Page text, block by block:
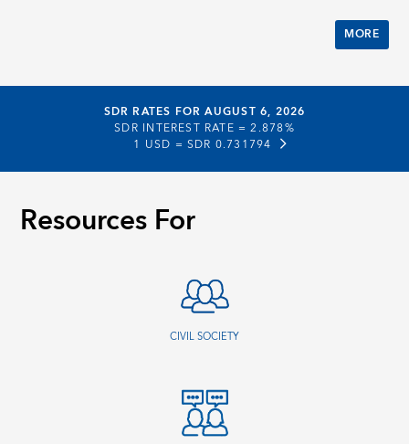
MORE
SDR RATES FOR AUGUST 6, 2026
SDR INTEREST RATE =2.878%
1 USD = SDR 0.731794
Resources For
CIVIL SOCIETY